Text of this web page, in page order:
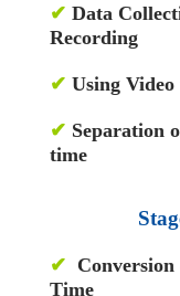
✔ Data
Recording
✔ Using
✔ Separation
time
Stage
✔
Time